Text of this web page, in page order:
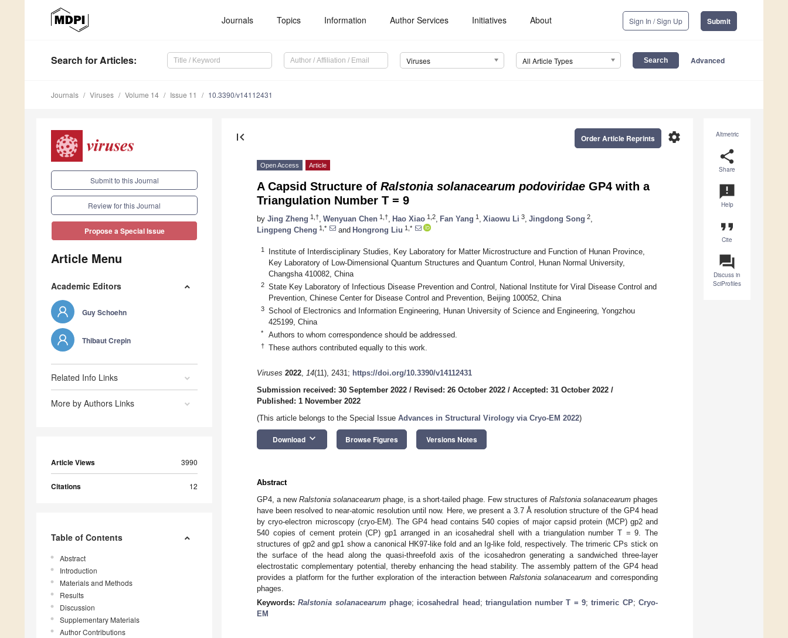
Journals Topics Information Author Services Initiatives About Sign In / Sign Up Submit
Search for Articles: Viruses All Article Types Advanced
Journals Viruses Volume 14 Issue 11 10.3390/v14112431
Submit to this Journal
Review for this Journal
Propose a Special Issue
Article Menu
Academic Editors
Guy Schoehn
Thibaut Crepin
Related Info Links
More by Authors Links
Article Views 3990
Citations 12
Table of Contents
Abstract
Introduction
Materials and Methods
Results
Discussion
Supplementary Materials
Author Contributions
Altmetric
share
Share
announcement
Help
format_quote
Cite
question_answer
Discuss in
SciProfiles
first_page settings
Order Article Reprints
Open Access Article
A Capsid Structure of Ralstonia solanacearum podoviridae GP4 with a
Triangulation Number T = 9
by Jing Zheng 1,† Wenyuan Chen 1,† Hao Xiao 1,2 Fan Yang 1 Xiaowu Li 3 Jingdong Song 2
Lingpeng Cheng 1,* and Hongrong Liu 1,*
1
Institute of Interdisciplinary Studies, Key Laboratory for Matter Microstructure and Function of Hunan Province,
Key Laboratory of Low-Dimensional Quantum Structures and Quantum Control, Hunan Normal University,
Changsha 410082, China
2
State Key Laboratory of Infectious Disease Prevention and Control, National Institute for Viral Disease Control and
Prevention, Chinese Center for Disease Control and Prevention, Beijing 100052, China
3
School of Electronics and Information Engineering, Hunan University of Science and Engineering, Yongzhou
425199, China
* Authors to whom correspondence should be addressed.
† These authors contributed equally to this work.
Viruses 2022, 14(11), 2431; https://doi.org/10.3390/v14112431
Submission received: 30 September 2022 / Revised: 26 October 2022 / Accepted: 31 October 2022 /
Published: 1 November 2022
(This article belongs to the Special Issue Advances in Structural Virology via Cryo-EM 2022)
Download keyboard_arrow_down Browse Figures Versions Notes
Abstract
GP4, a new Ralstonia solanacearum phage, is a short-tailed phage. Few structures of Ralstonia solanacearum phages
have been resolved to near-atomic resolution until now. Here, we present a 3.7 Å resolution structure of the GP4 head
by cryo-electron microscopy (cryo-EM). The GP4 head contains 540 copies of major capsid protein (MCP) gp2 and
540 copies of cement protein (CP) gp1 arranged in an icosahedral shell with a triangulation number T = 9. The
structures of gp2 and gp1 show a canonical HK97-like fold and an Ig-like fold, respectively. The trimeric CPs stick on
the surface of the head along the quasi-threefold axis of the icosahedron generating a sandwiched three-layer
electrostatic complementary potential, thereby enhancing the head stability. The assembly pattern of the GP4 head
provides a platform for the further exploration of the interaction betweenRalstonia solanacearum and corresponding
phages.
Keywords:Ralstonia solanacearum phage; icosahedral head ; triangulation number T = 9;trimeric CP;Cryo-
EM